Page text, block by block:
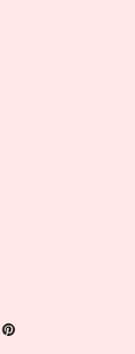
Pinterest